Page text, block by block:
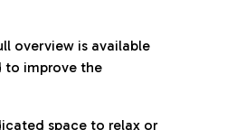
overview is available
to improve the
space to relax or